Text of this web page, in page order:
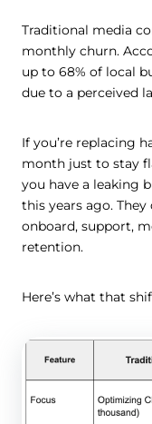
Traditional media
monthly churn.
up to 68% of local
due to a perceived
If you’re replacing
month just to stay
you have a leaking
this years ago.
onboard, support,
retention.
Here’s what that